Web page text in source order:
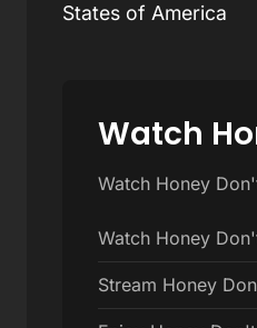
States of America
Watch
Watch Honey
Watch Honey
Stream Honey